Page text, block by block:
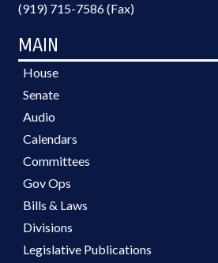
(919) 715-7586 (Fax)
MAIN
House
Senate
Audio
Calendars
Committees
Gov Ops
Bills & Laws
Divisions
Legislative Publications